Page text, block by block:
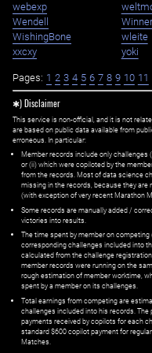
webexp
Wendell
WishingBone
wleite
xxcxy
yoki
Pages: 1 2 3 4 5 6 7 8 9 10 11
✱) Disclaimer
This service is non-official, and it is not
are based on public data available from
erroneous. In particular:
Member records include only challenges
or (ii) which were copiloted by the
from the records. Most of data science
missing in the records, because they are
(with exception of very recent Marathon
Some records are manually added /
victories into results.
The time spent by member on
corresponding challenges included into
calculated from the challenge
member records were running on the
rough estimation of member worktime,
spent by a member on its challenges.
Total earnings from competing are
challenges included into his records.
payments received by copilots for each
standard $600 copilot payment for
Matches.